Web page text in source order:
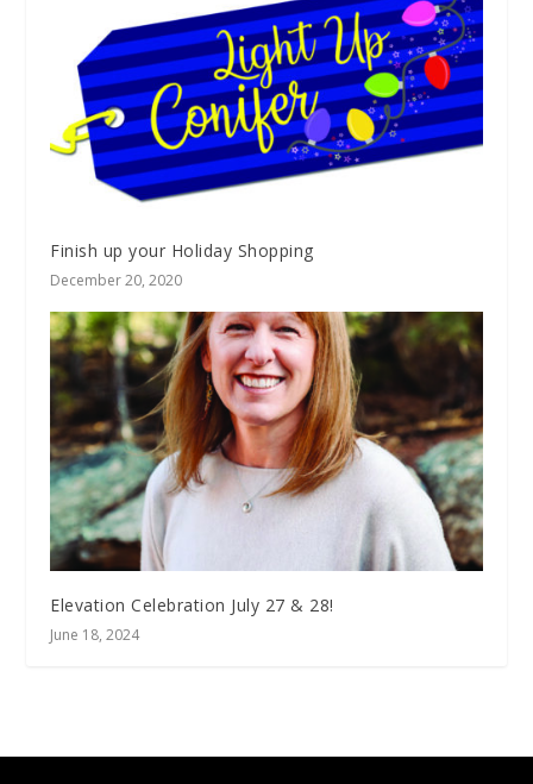
Finish up your Holiday Shopping
December 20, 2020
Elevation Celebration July 27 & 28!
June 18, 2024